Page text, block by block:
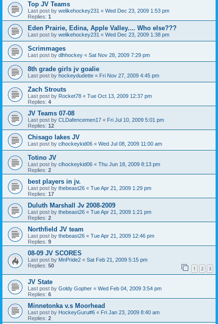
Top JV Teams
Last post by welikehockey231 « Wed Dec 23, 2009 1:53 pm
Replies: 1
Eden Prairie, Edina, Apple Valley.... Who else???
Last post by welikehockey231 « Wed Dec 23, 2009 1:38 pm
Scrimmages
Last post by dlhhockey « Sat Nov 28, 2009 7:29 pm
8th grade girls jv goalie
Last post by hockeydudette « Fri Nov 27, 2009 4:45 pm
Zach Strouts
Last post by Rocket78 « Tue Oct 13, 2009 12:37 pm
Replies: 4
JV Teams 07-08
Last post by CLDafencemen17 « Fri Jul 10, 2009 5:01 pm
Replies: 12
Chisago lakes JV
Last post by clhockeykid06 « Wed Jul 08, 2009 11:00 am
Totino JV
Last post by clhockeykid06 « Thu Jun 18, 2009 8:13 pm
Replies: 2
best players in jv.
Last post by thebeast26 « Tue Apr 21, 2009 1:29 pm
Replies: 17
Duluth Marshall Jv 2008-2009
Last post by thebeast26 « Tue Apr 21, 2009 1:21 pm
Replies: 2
Northfield JV team
Last post by thebeast26 « Tue Apr 21, 2009 12:46 pm
Replies: 9
08-09 JV SCORES
Last post by MnPride2 « Sat Feb 21, 2009 5:15 pm
Replies: 50 1 2 3
JV State
Last post by Goldy Gopher « Wed Feb 04, 2009 3:54 pm
Replies: 6
Minnetonka v.s Moorhead
Last post by HockeyGuru#6 « Fri Jan 23, 2009 8:40 am
Replies: 2